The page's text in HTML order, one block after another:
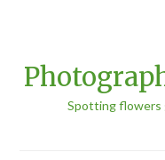
Spotting flowers